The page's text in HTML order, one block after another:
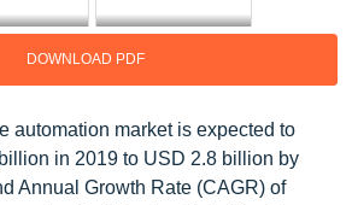
DOWNLOAD PDF
automation market is expected to
in 2019 to USD 2.8 billion by
Annual Growth Rate (CAGR) of